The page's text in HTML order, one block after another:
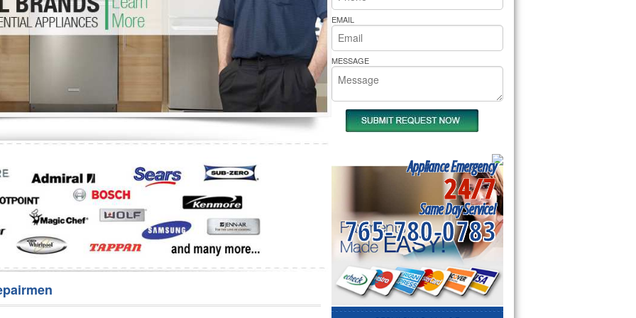
Repair Bakers Pride Repair
EMAIL
MESSAGE
Appliance Emergency
24/7
Same Day Service!
765-780-0783